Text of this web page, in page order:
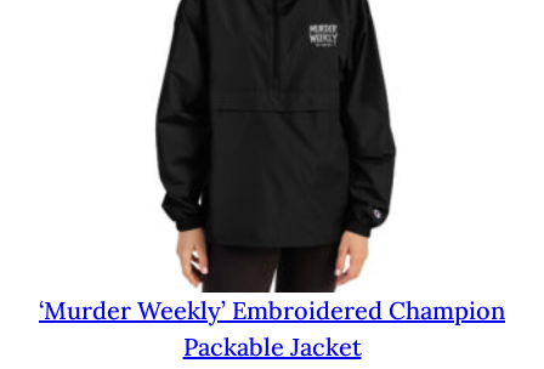
‘Murder Weekly’ Embroidered Champion
Packable Jacket